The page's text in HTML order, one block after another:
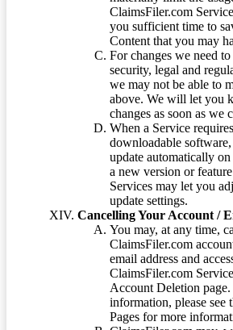
ClaimsFiler.com
you sufficient time to
Content that you may
For changes we need
security, legal and
we may not be able to
above. We will let you
changes as soon as we
When a Service
downloadable
update automatically
a new version or
Services may let you
update settings.
Cancelling Your Account /
You may, at any time,
ClaimsFiler.com
email address and
ClaimsFiler.com
Account Deletion
information, please see
Pages for more